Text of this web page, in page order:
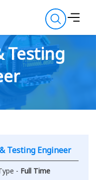
Testing
Testing Engineer
- Full Time